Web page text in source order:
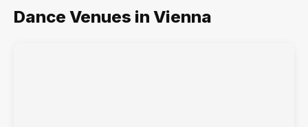
Dance Venues in Vienna